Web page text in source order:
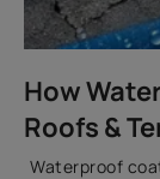
How
Roofs &
Waterproof